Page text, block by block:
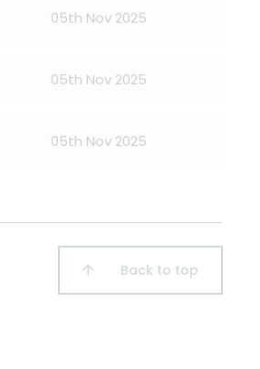
05th Nov 2025
05th Nov 2025
05th Nov 2025
Back to top